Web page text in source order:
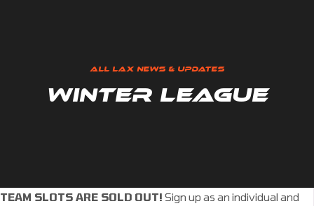
ALL LAX NEWS & UPDATES
WINTER LEAGUE
TEAM SLOTS ARE SOLD OUT! Sign up as an individual and